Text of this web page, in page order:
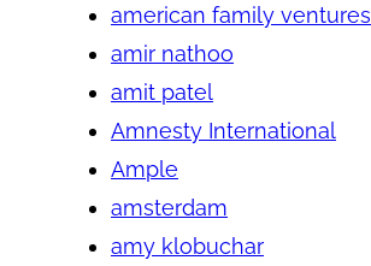
american family ventures
amir nathoo
amit patel
Amnesty International
Ample
amsterdam
amy klobuchar